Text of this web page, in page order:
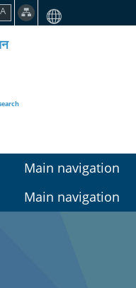
A
Main navigation
Main navigation